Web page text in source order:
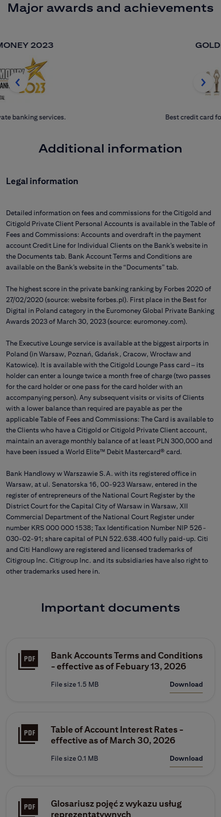
Major awards and achievements
Best credit card for seven consecutive years.
Additional information
Legal information
Detailed information on fees and commissions for the Citigold and
Citigold Private Client Personal Accounts is available in the Table of
Fees and Commissions: Accounts and overdraft in the payment
account Credit Line for Individual Clients on the Bank’s website in
the Documents tab. Bank Account Terms and Conditions are
available on the Bank’s website in the “Documents” tab.
The highest score in the private banking ranking by Forbes 2020 of
27/02/2020 (source: website forbes.pl). First place in the Best for
Digital in Poland category in the Euromoney Global Private Banking
Awards 2023 of March 30, 2023 (source: euromoney.com).
The Executive Lounge service is available at the biggest airports in
Poland (in Warsaw, Poznań, Gdańsk, Cracow, Wrocław and
Katowice). It is available with the Citigold Lounge Pass card – its
holder can enter a lounge twice a month free of charge (two passes
for the card holder or one pass for the card holder with an
accompanying person). Any subsequent visits or visits of Clients
with a lower balance than required are payable as per the
applicable Table of Fees and Commissions: The Card is available to
the Clients who have a Citigold or Citigold Private Client account,
maintain an average monthly balance of at least PLN 300,000 and
have been issued a World Elite™ Debit Mastercard® card.
Bank Handlowy w Warszawie S.A. with its registered office in
Warsaw, at ul. Senatorska 16, 00-923 Warsaw, entered in the
register of entrepreneurs of the National Court Register by the
District Court for the Capital City of Warsaw in Warsaw, XII
Commercial Department of the National Court Register under
number KRS 000 000 1538; Tax Identification Number NIP 526-
030-02-91; share capital of PLN 522.638.400 fully paid-up. Citi
and Citi Handlowy are registered and licensed trademarks of
Citigroup Inc. Citigroup Inc. and its subsidiaries have also right to
other trademarks used here in.
Important documents
Bank Accounts Terms and Conditions
- effective as of Febuary 13, 2026
File size 1.5 MB Download
Table of Account Interest Rates -
effective as of March 30, 2026
File size 0.1 MB Download
Glosariusz pojęć z wykazu usług
reprezentatywnych